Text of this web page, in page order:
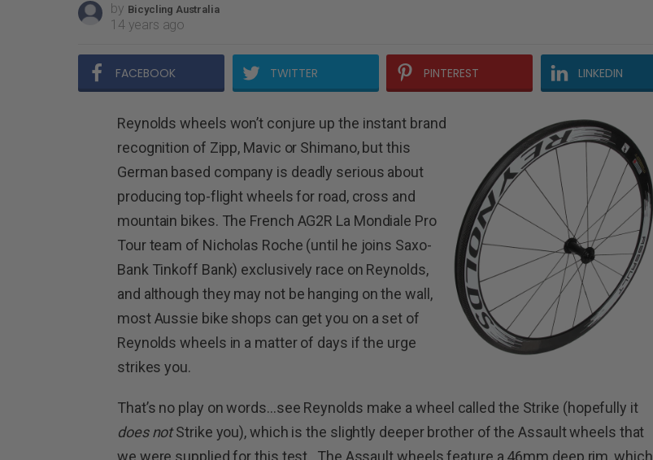
by Bicycling Australia
14 years ago
FACEBOOK TWITTER PINTEREST LINKEDIN
Reynolds wheels won’t conjure up the instant brand
recognition of Zipp, Mavic or Shimano, but this
German based company is deadly serious about
producing top-flight wheels for road, cross and
mountain bikes. The French AG2R La Mondiale Pro
Tour team of Nicholas Roche (until he joins Saxo-
Bank Tinkoff Bank) exclusively race on Reynolds,
and although they may not be hanging on the wall,
most Aussie bike shops can get you on a set of
Reynolds wheels in a matter of days if the urge
strikes you.
That’s no play on words…see Reynolds make a wheel called the Strike (hopefully it
does notStrike you), which is the slightly deeper brother of the Assault wheels that
we were supplied for this test. The Assault wheels feature a 46mm deep rim, which